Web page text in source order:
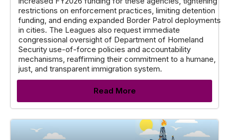
restrictions on enforcement practices, limiting detention
funding, and ending expanded Border Patrol deployments
in cities. The Leagues also request immediate
congressional oversight of Department of Homeland
Security use-of-force policies and accountability
mechanisms, reaffirming their commitment to a humane,
just, and transparent immigration system.
Read More